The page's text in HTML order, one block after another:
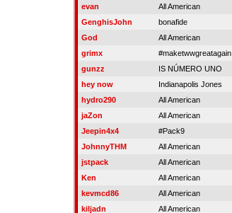
evan
All American
GenghisJohn
bonafide
God
All American
grimx
#maketwwgreatagain
gunzz
IS NÚMERO UNO
hey now
Indianapolis Jones
hydro290
All American
jaZon
All American
Jeepin4x4
#Pack9
JohnnyTHM
All American
jstpack
All American
Ken
All American
kevmcd86
All American
kiljadn
All American